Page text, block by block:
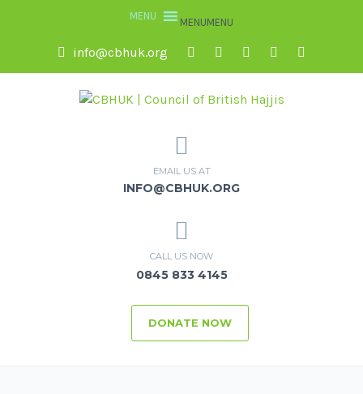
MENUMENU
info@cbhuk.org
EMAIL US AT
INFO@CBHUK.ORG
CALL US NOW
0845 833 4145
DONATE NOW